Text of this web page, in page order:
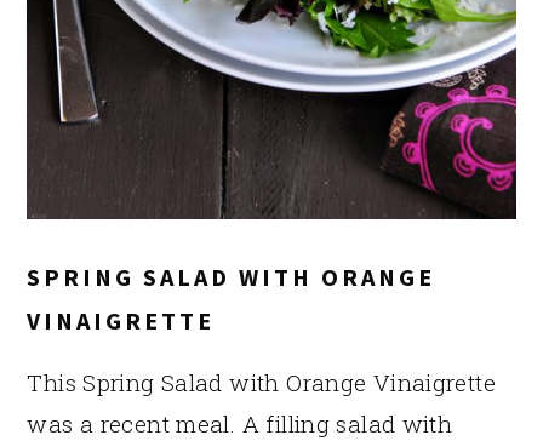
SPRING SALAD WITH ORANGE
VINAIGRETTE
This Spring Salad with Orange Vinaigrette
was a recent meal. A filling salad with